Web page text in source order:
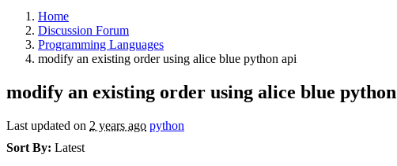
Home
Discussion Forum
Programming Languages
modify an existing order using alice blue python api
modify an existing order using alice blue
Last updated on 2 years ago python
Sort By: Latest